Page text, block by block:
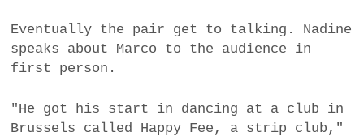
Eventually the pair get to talking. Nadine
speaks about Marco to the audience in
first person.
"He got his start in dancing at a club in
Brussels called Happy Fee, a strip club,"